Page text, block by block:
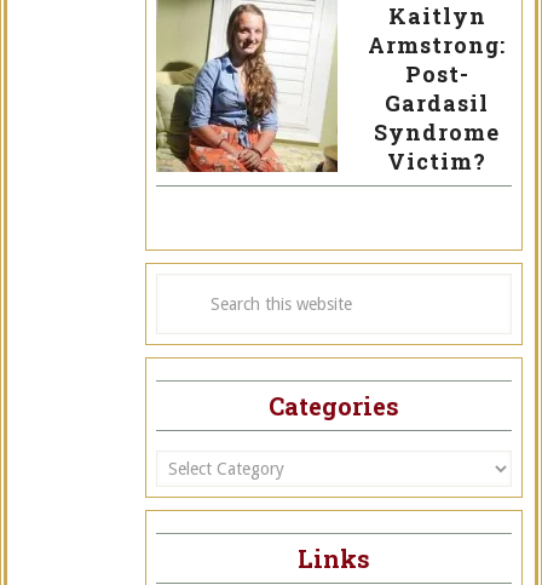
Kaitlyn
Armstrong:
Post-
Gardasil
Syndrome
Victim?
Categories
Categories
Links